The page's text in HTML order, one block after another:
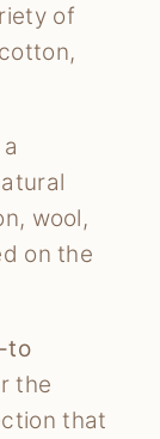
of
wool,
on the
to
the
that